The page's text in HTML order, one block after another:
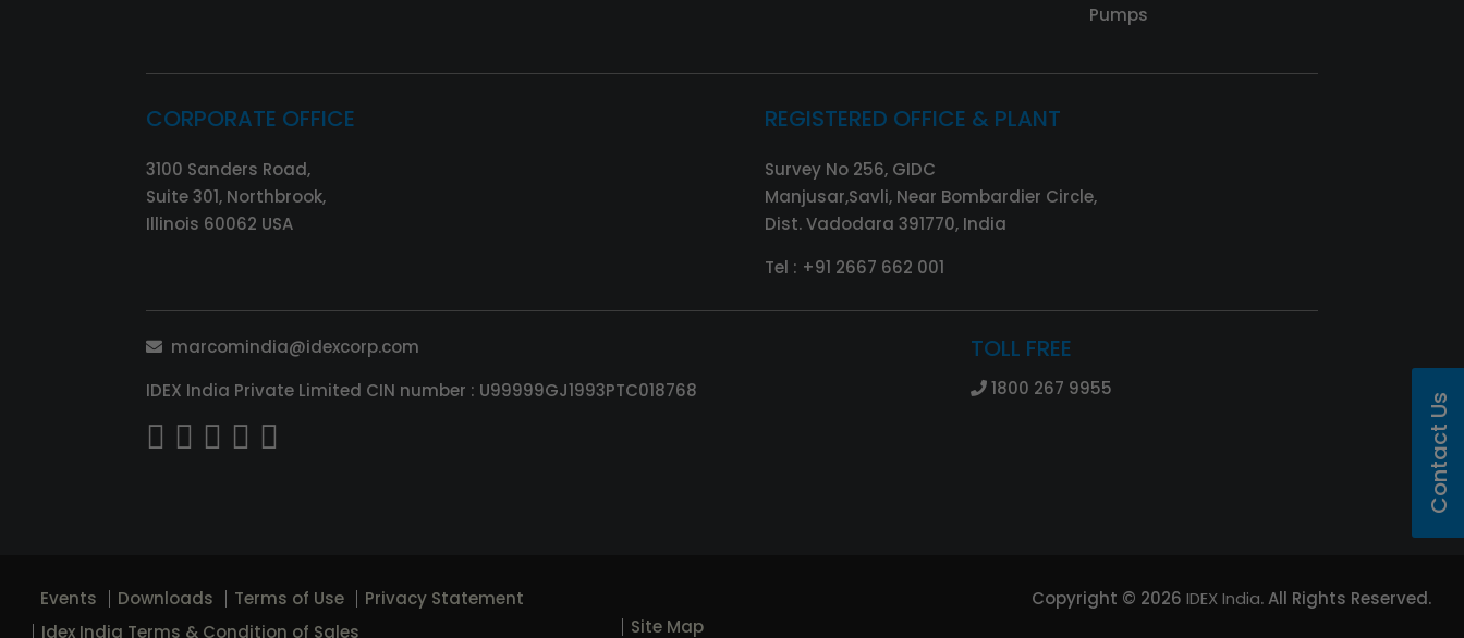
Pumps
CORPORATE OFFICE
3100 Sanders Road,
Suite 301, Northbrook,
Illinois 60062 USA
REGISTERED OFFICE & PLANT
Survey No 256, GIDC
Manjusar,Savli, Near Bombardier Circle,
Dist. Vadodara 391770, India
Tel : +91 2667 662 001
marcomindia@idexcorp.com
IDEX India Private Limited CIN number : U99999GJ1993PTC018768
TOLL FREE
1800 267 9955
Events Downloads Terms of Use
Privacy Statement
Idex India Terms & Condition of Sales
Site Map
Copyright © 2026 IDEX India. All Rights Reserved.
Contact Us